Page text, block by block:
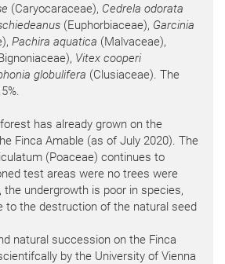
(Caryocaraceae), Cedrela odorata
(Euphorbiaceae), Garcinia
Pachira aquatica (Malvaceae),
Vitex cooperi
globulifera (Clusiaceae). The
has already grown on the
Finca Amable (as of July 2020). The
(Poaceae) continues to
test areas were no trees were
the undergrowth is poor in species,
to the destruction of the natural seed
natural succession on the Finca
by the University of Vienna